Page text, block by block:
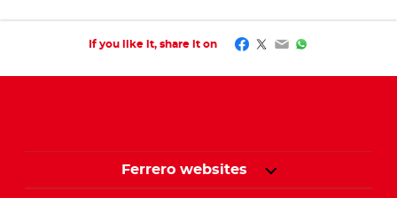
If you like it, share it on Facebook
Twitter
EmailWhatsApp
Ferrero websites